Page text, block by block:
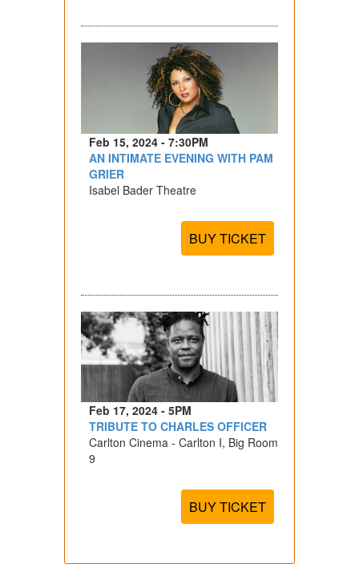
Feb 15, 2024 - 7:30PM
AN INTIMATE EVENING WITH PAM
GRIER
Isabel Bader Theatre
BUY TICKET
Feb 17, 2024 - 5PM
TRIBUTE TO CHARLES OFFICER
Carlton Cinema - Carlton I, Big Room
9
BUY TICKET